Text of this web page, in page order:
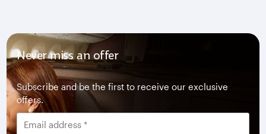
Never miss an offer
Subscribe and be the first to receive our exclusive
offers.